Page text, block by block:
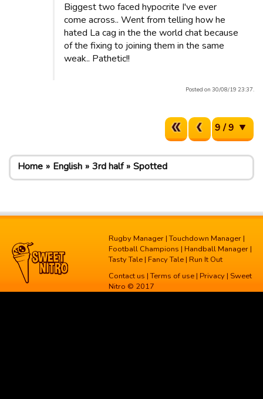
Biggest two faced hypocrite I've ever
come across.. Went from telling how he
hated La cag in the the world chat because
of the fixing to joining them in the same
weak.. Pathetic!!
Posted on 30/08/19 23:37.
9 / 9
Home English 3rd half Spotted
Rugby Manager |Touchdown Manager |
Football Champions | Handball Manager |
Tasty Tale | Fancy Tale | Run It Out
Contact us |Terms of use | Privacy | Sweet
Nitro © 2017